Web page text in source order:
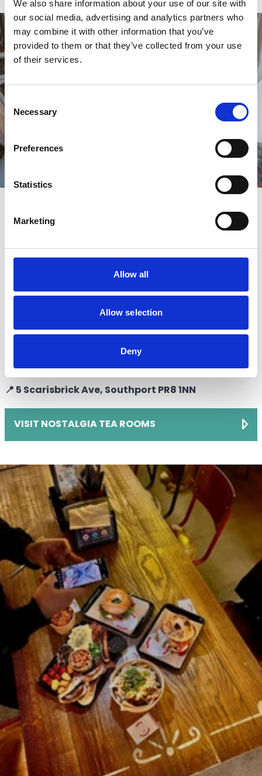
We also share information about your use of our site with
our social media, advertising and analytics partners who
may combine it with other information that you’ve
provided to them or that they’ve collected from your use
of their services.
Consent
Selection
Necessary
Preferences
Statistics
Marketing
Allow all
Allow selection
Deny
Nostalgia Tea Room
Ok...so it's not quite brunch, but if you want to enjoy an
are all served up by friendly staff dressed in Victorian
boulevard, isa favourite for traditional breakfasts too.
📍 5 Scarisbrick Ave, Southport PR8 1NN
VISIT NOSTALGIA TEA ROOMS